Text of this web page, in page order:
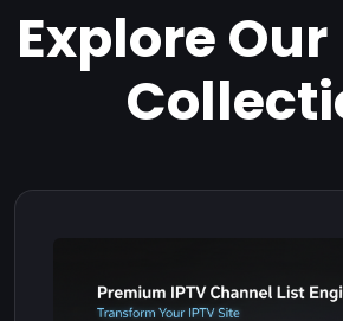
Explore